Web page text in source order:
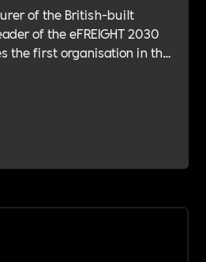
of the British-built
of the eFREIGHT 2030
the first organisation in the